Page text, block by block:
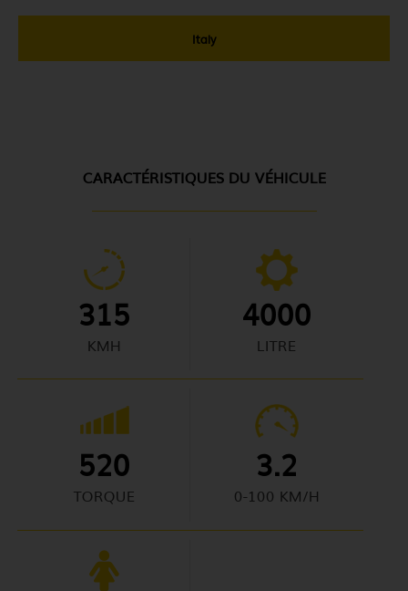
Italy
CARACTÉRISTIQUES DU VÉHICULE
315
KMH
4000
LITRE
520
TORQUE
3.2
0-100 KM/H